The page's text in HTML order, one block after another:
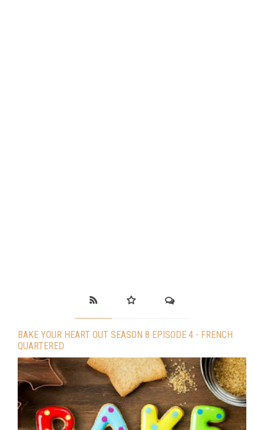
BAKE YOUR HEART OUT SEASON 8 EPISODE 4 - FRENCH
QUARTERED